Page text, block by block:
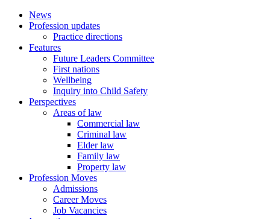
News
Profession updates
Practice directions
Features
Future Leaders Committee
First nations
Wellbeing
Inquiry into Child Safety
Perspectives
Areas of law
Commercial law
Criminal law
Elder law
Family law
Property law
Profession Moves
Admissions
Career Moves
Job Vacancies